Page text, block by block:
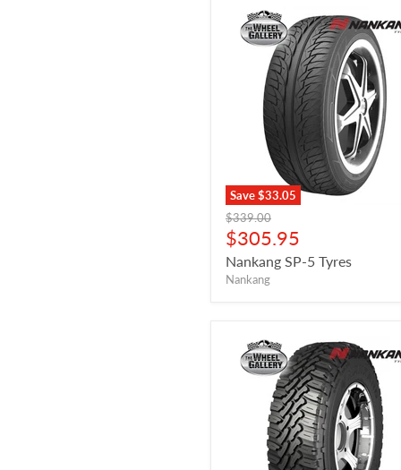
Save$33.05
Original
price
$339.00
Current
price
$305.95
Nankang SP-5 Tyres
Nankang